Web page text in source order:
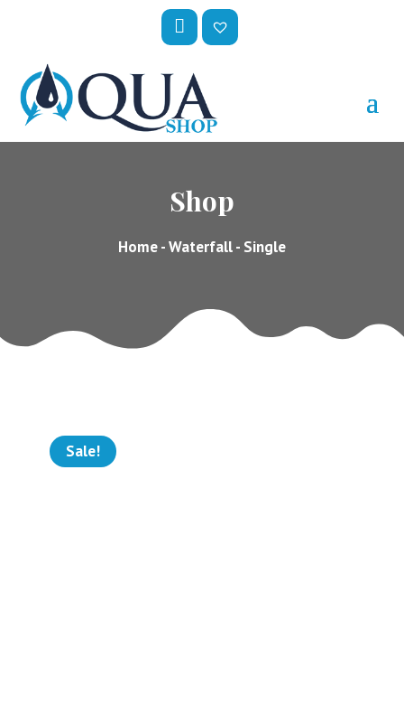
Acc
Oun
hlis
t –
Shop
Home-Waterfall- Single
Sale!